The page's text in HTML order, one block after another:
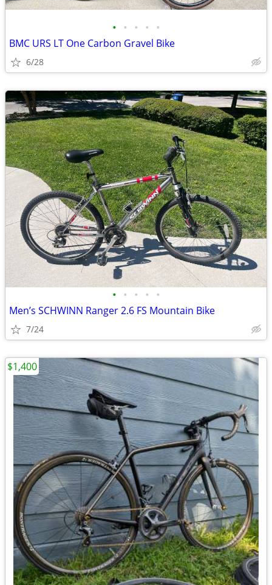
• • • • •
BMC URS LT One Carbon Gravel Bike
6/28
• • • • •
Men’s SCHWINN Ranger 2.6 FS Mountain Bike
7/24
$1,400